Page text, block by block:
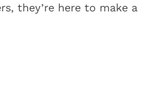
they’re here to make a